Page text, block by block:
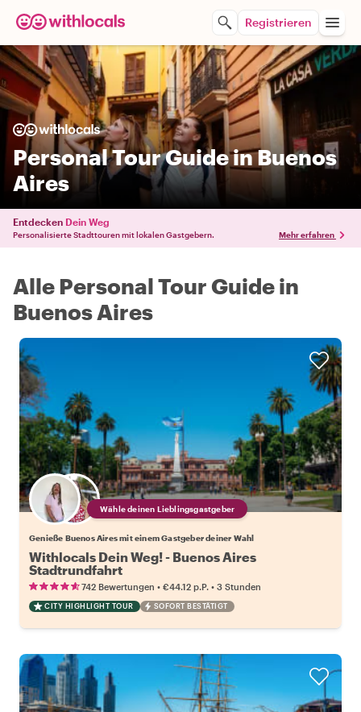
Registrieren
Personal Tour Guide in Buenos
Aires
Entdecken Dein Weg
Personalisierte Stadttouren mit lokalen Gastgebern. Mehr erfahren
Alle Personal Tour Guide in
Buenos Aires
Wähle deinen Lieblingsgastgeber
Genieße Buenos Aires mit einem Gastgeber deiner Wahl
Withlocals Dein Weg! - Buenos Aires
Stadtrundfahrt
742 Bewertungen • €44.12 p.P. • 3 Stunden
CITY HIGHLIGHT TOUR SOFORT BESTÄTIGT